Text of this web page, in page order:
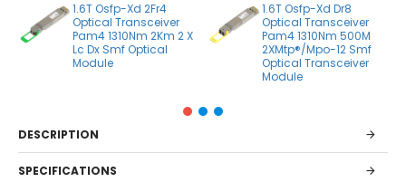
1.6T Osfp-Xd 2Fr4
Optical Transceiver
Pam4 1310Nm 2Km 2 X
Lc Dx Smf Optical
Module
1.6T Osfp-Xd Dr8
Optical Transceiver
Pam4 1310Nm 500M
2XMtp®/Mpo-12 Smf
Optical Transceiver
Module
DESCRIPTION
SPECIFICATIONS